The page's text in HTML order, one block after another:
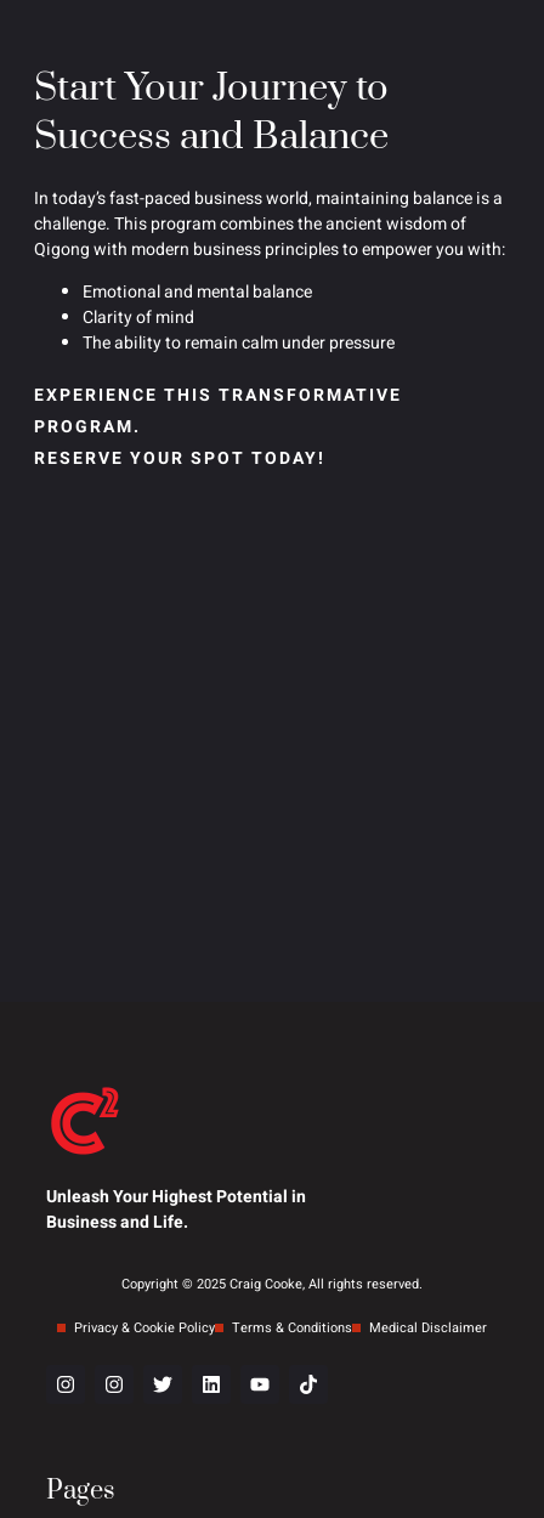
Start Your Journey to
Success and Balance
In today’s fast-paced business world, maintaining balance is a
challenge. This program combines the ancient wisdom of
Qigong with modern business principles to empower you with:
Emotional and mental balance
Clarity of mind
The ability to remain calm under pressure
EXPERIENCE THIS TRANSFORMATIVE
PROGRAM.
RESERVE YOUR SPOT TODAY!
Unleash Your Highest Potential in
Business and Life.
Copyright © 2025 Craig Cooke, All rights reserved.
Privacy & Cookie Policy Terms & Conditions Medical Disclaimer
Pages